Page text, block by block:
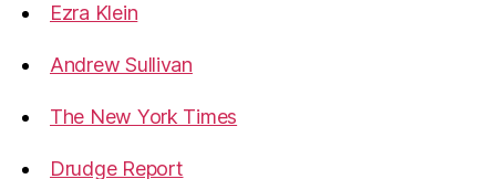
Ezra Klein
Andrew Sullivan
The New York Times
Drudge Report